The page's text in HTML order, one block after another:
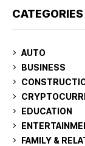
CATEGORIES
AUTO
BUSINESS
EDUCATION
FAMILY &